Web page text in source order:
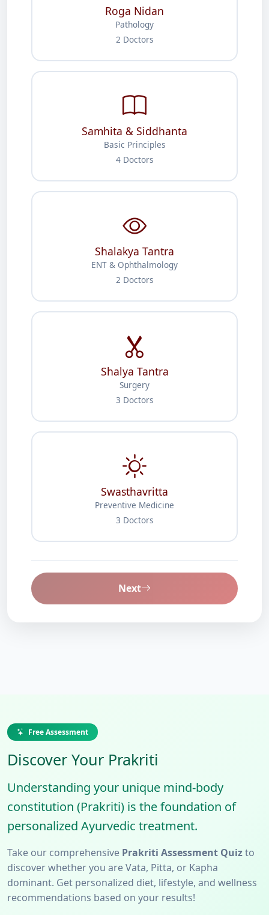
Roga Nidan
Pathology
2 Doctors
Samhita & Siddhanta
Basic Principles
4 Doctors
Shalakya Tantra
ENT & Ophthalmology
2 Doctors
Shalya Tantra
Surgery
3 Doctors
Swasthavritta
Preventive Medicine
3 Doctors
Next
Free Assessment
Discover Your Prakriti
Understanding your unique mind-body
constitution (Prakriti) is the foundation of
personalized Ayurvedic treatment.
Take our comprehensive Prakriti Assessment Quizto
discover whether you are Vata, Pitta, or Kapha
dominant. Get personalized diet, lifestyle, and wellness
recommendations based on your results!